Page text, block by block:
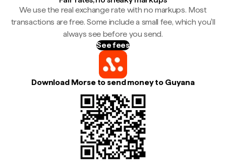
We use the real exchange rate with no markups. Most
transactions are free. Some include a small fee, which you'll
always see before you send.
See fees
Download Morse to send money to Guyana